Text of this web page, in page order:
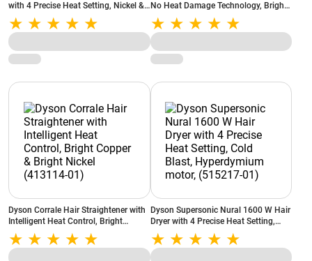
with 4 Precise Heat Setting, Nickel &
Copper (389934-01)
No Heat Damage Technology, Bright
Nickle & Bright Copper (408213-01)
Dyson Corrale Hair Straightener with
Intelligent Heat Control, Bright
Copper & Bright Nickel (413114-01)
Dyson Supersonic Nural 1600 W Hair
Dryer with 4 Precise Heat Setting,
Cold Blast, Hyperdymium motor,
(515217-01)